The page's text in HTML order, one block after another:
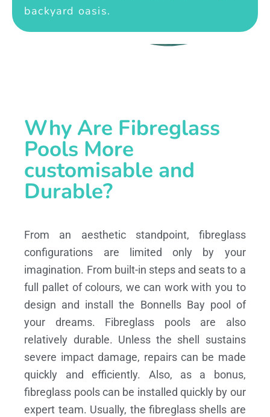
backyard oasis.
Why Are Fibreglass
Pools More
customisable and
Durable?
From an aesthetic standpoint, fibreglass
configurations are limited only by your
imagination. From built-in steps and seats to a
full pallet of colours, we can work with you to
design and install the Bonnells Bay pool of
your dreams.
Fibreglass pools are also
relatively durable. Unless the shell sustains
severe impact damage, repairs can be made
quickly and efficiently. Also, as a bonus,
fibreglass pools can be installed quickly by our
expert team. Usually, the fibreglass shells are